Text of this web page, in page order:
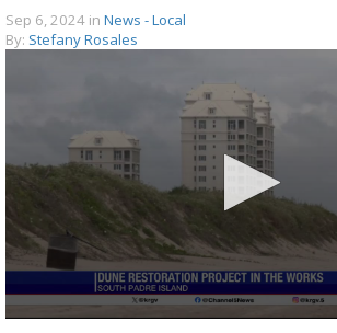
Sep 6, 2024 in News - Local
By: Stefany Rosales